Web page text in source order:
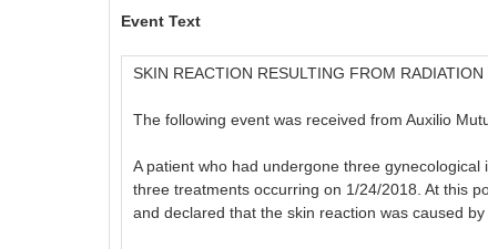
Event Text
SKIN REACTION RESULTING FROM RADIATION
The following event was received from Auxilio
A patient who had undergone three
three treatments occurring on 1/24/2018. At this
and declared that the skin reaction was caused